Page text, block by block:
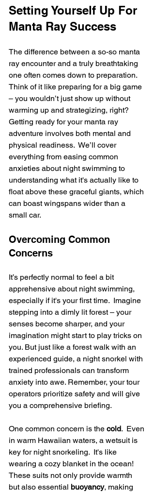
Setting Yourself Up For
Manta Ray Success
The difference between a so-so manta
ray encounter and a truly breathtaking
one often comes down to preparation.
Think of it like preparing for a big game
– you wouldn’t just show up without
warming up and strategizing, right?
Getting ready for your manta ray
adventure involves both mental and
physical readiness.  We’ll cover
everything from easing common
anxieties about night swimming to
understanding what it's actually like to
float above these graceful giants, which
can boast wingspans wider than a
small car.
Overcoming Common
Concerns
It’s perfectly normal to feel a bit
apprehensive about night swimming,
especially if it's your first time.  Imagine
stepping into a dimly lit forest – your
senses become sharper, and your
imagination might start to play tricks on
you. But just like a forest walk with an
experienced guide, a night snorkel with
trained professionals can transform
anxiety into awe. Remember, your tour
operators prioritize safety and will give
you a comprehensive briefing.
One common concern is the cold.  Even
in warm Hawaiian waters, a wetsuit is
key for night snorkeling.  It's like
wearing a cozy blanket in the ocean!
These suits not only provide warmth
but also essential buoyancy, making